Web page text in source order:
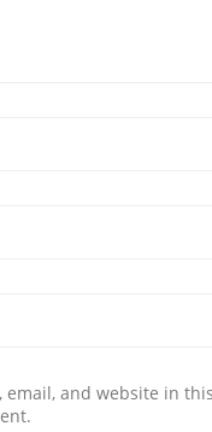
email, and website in